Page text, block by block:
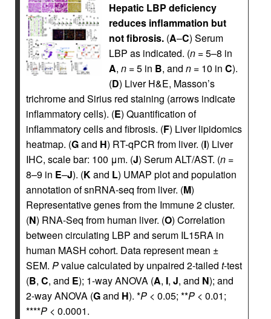
Hepatic LBP deficiency
reduces inflammation but
not fibrosis. (A–C) Serum
LBP as indicated. (n = 5–8 in
A, n = 5 in B, and n = 10 in C).
(D) Liver H&E, Masson’s
trichrome and Sirius red staining (arrows indicate
inflammatory cells). (E) Quantification of
inflammatory cells and fibrosis. (F) Liver lipidomics
heatmap. (Gand H) RT-qPCR from liver. (I) Liver
IHC, scale bar: 100 μm. (J) Serum ALT/AST. (n =
8–9 in E–J). (Kand L) UMAP plot and population
annotation of snRNA-seq from liver. (M)
Representative genes from the Immune 2 cluster.
(N) RNA-Seq from human liver. (O) Correlation
between circulating LBP and serum IL15RA in
human MASH cohort. Data represent mean ±
SEM. Pvalue calculated by unpaired 2-tailed t-test
(B, C, and E); 1-way ANOVA (A, I, J, and N); and
2-way ANOVA (Gand H). *P < 0.05; **P < 0.01;
****P < 0.0001.